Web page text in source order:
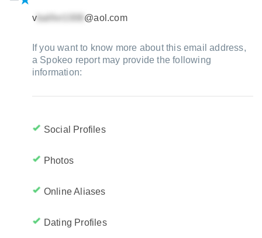
v @aol.com
If you want to know more about this email address,
a Spokeo report may provide the following
information:
Social Profiles
Photos
Online Aliases
Dating Profiles